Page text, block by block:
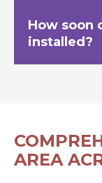
How soon
installed?
AREA